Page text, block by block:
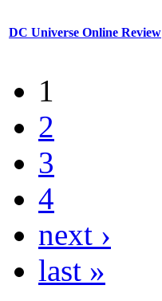
DC Universe Online Review
1
2
3
4
next ›
last »